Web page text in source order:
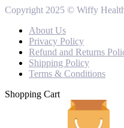
Copyright 2025 © Wiffy
About Us
Privacy Policy
Refund and Returns
Shipping Policy
Terms & Conditions
Shopping Cart